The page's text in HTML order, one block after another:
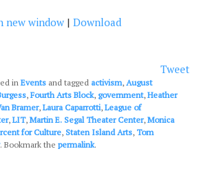
new window |Download
Tweet
inEvents and tagged activism, August
,Fourth Arts Block,government,Heather
Bramer,Laura Caparrotti,League of
,LIT,Martin E. Segal Theater Center,Monica
for Culture,Staten Island Arts,Tom
. Bookmark thepermalink.